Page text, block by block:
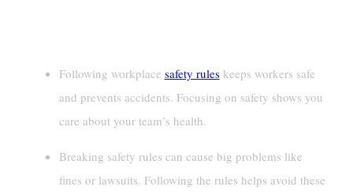
Following workplace safety ruleskeeps workers safe
and prevents accidents. Focusing on safety shows you
care about your team’s health.
Breaking safety rules can cause big problems like
fines or lawsuits. Following the rules helps avoid these